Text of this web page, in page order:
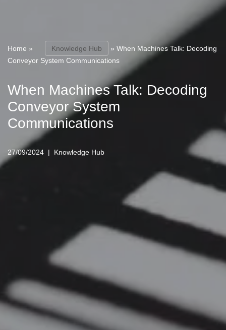
Home » Knowledge Hub » When Machines Talk: Decoding
Conveyor System Communications
When Machines Talk: Decoding
Conveyor System
Communications
27/09/2024 Knowledge Hub